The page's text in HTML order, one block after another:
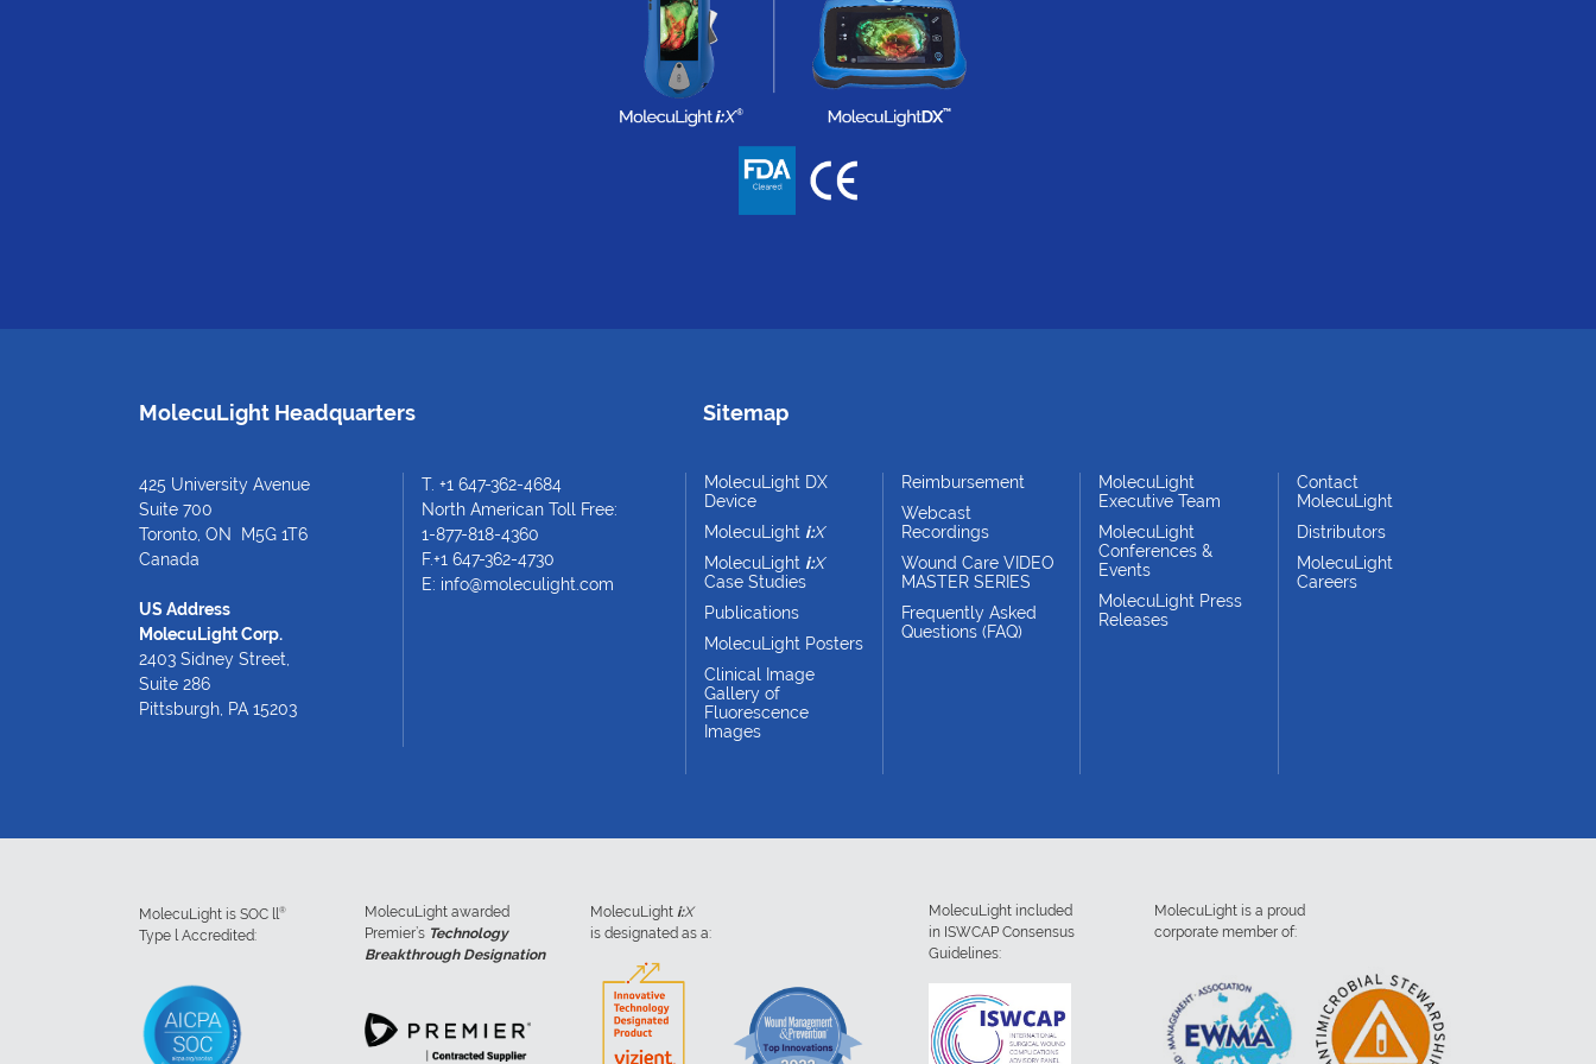
MolecuLight Headquarters
425 University Avenue
Suite 700
Toronto, ON M5G 1T6
Canada
US Address
MolecuLight Corp.
2403 Sidney Street,
Suite 286
Pittsburgh, PA 15203
T. +1 647-362-4684
North American Toll Free:
1-877-818-4360
F.+1 647-362-4730
E: info@moleculight.com
Sitemap
MolecuLight DX
Device
MolecuLight i:X
MolecuLight i:X
Case Studies
Publications
MolecuLight Posters
Clinical Image
Gallery of
Fluorescence
Images
Reimbursement
Webcast
Recordings
Wound Care VIDEO
MASTER SERIES
Frequently Asked
Questions (FAQ)
MolecuLight
Executive Team
MolecuLight
Conferences &
Events
MolecuLight Press
Releases
Contact
MolecuLight
Distributors
MolecuLight
Careers
MolecuLight is SOC ll ®
Type l Accredited:
MolecuLight awarded
Premier’s Technology
Breakthrough Designation
MolecuLight i:X
is designated as a:
MolecuLight included
in ISWCAP Consensus
Guidelines:
MolecuLight is a proud
corporate member of: